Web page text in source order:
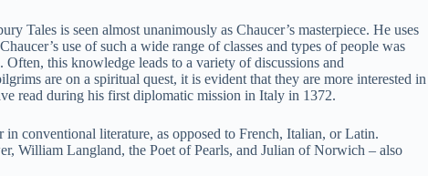
Tales is seen almost unanimously as Chaucer’s masterpiece. He uses
use of such a wide range of classes and types of people was
this knowledge leads to a variety of discussions and
are on a spiritual quest, it is evident that they are more interested in
read during his first diplomatic mission in Italy in 1372.
conventional literature, as opposed to French, Italian, or Latin.
William Langland, the Poet of Pearls, and Julian of Norwich – also